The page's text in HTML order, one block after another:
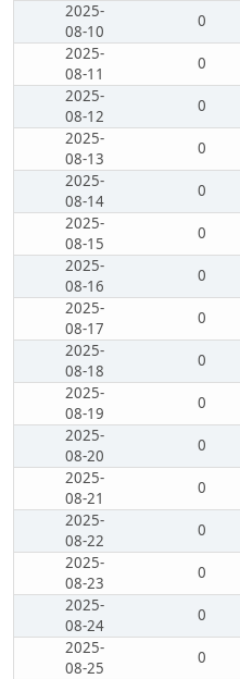
2025-
08-10
0
2025-
08-11
0
2025-
08-12
0
2025-
08-13
0
2025-
08-14
0
2025-
08-15
0
2025-
08-16
0
2025-
08-17
0
2025-
08-18
0
2025-
08-19
0
2025-
08-20
0
2025-
08-21
0
2025-
08-22
0
2025-
08-23
0
2025-
08-24
0
2025-
08-25
0